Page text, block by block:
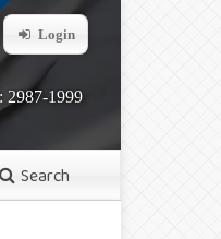
2987-1999
Search
Login